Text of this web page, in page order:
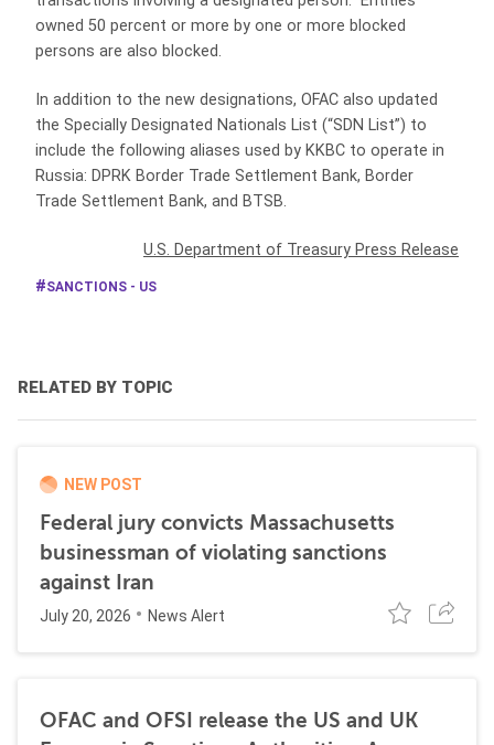
owned 50 percent or more by one or more blocked
persons are also blocked.
In addition to the new designations, OFAC also updated
the Specially Designated Nationals List (“SDN List”) to
include the following aliases used by KKBC to operate in
Russia: DPRK Border Trade Settlement Bank, Border
Trade Settlement Bank, and BTSB.
U.S. Department of Treasury Press Release
SANCTIONS - US
RELATED BY TOPIC
NEW POST
Federal jury convicts Massachusetts
businessman of violating sanctions
against Iran
July 20, 2026 News Alert
OFAC and OFSI release the US and UK